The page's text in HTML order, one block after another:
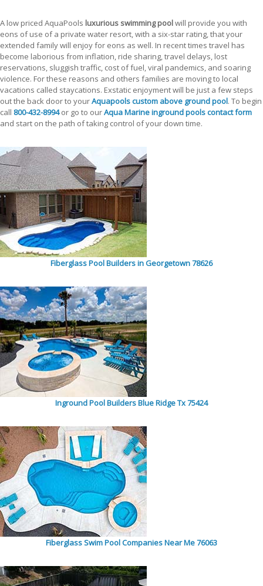
A low priced AquaPools luxurious swimming poolwill provide you with
eons of use of a private water resort, with a six-star rating, that your
extended family will enjoy for eons as well. In recent times travel has
become laborious from inflation, ride sharing, travel delays, lost
reservations, sluggish traffic, cost of fuel, viral pandemics, and soaring
violence. For these reasons and others families are moving to local
vacations called staycations. Exstatic enjoyment will be just a few steps
out the back door to yourAquapools custom above ground pool. To begin
call 800-432-8994or go to ourAqua Marine inground pools contact form
and start on the path of taking control of your down time.
Fiberglass Pool Builders in Georgetown 78626
Inground Pool Builders Blue Ridge Tx 75424
Fiberglass Swim Pool Companies Near Me 76063